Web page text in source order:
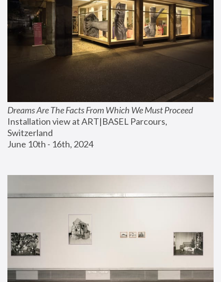
Dreams Are The Facts From Which We Must Proceed
Installation view at ART|BASEL Parcours,
Switzerland
June 10th - 16th, 2024